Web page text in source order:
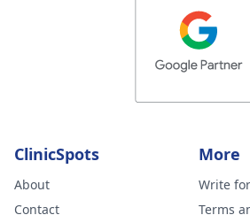
ClinicSpots
About
Contact
More
Write
Terms